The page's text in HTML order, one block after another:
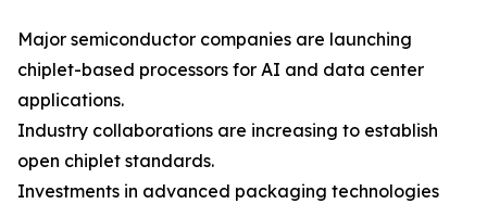
Major semiconductor companies are launching
chiplet-based processors for AI and data center
applications.
Industry collaborations are increasing to establish
open chiplet standards.
Investments in advanced packaging technologies